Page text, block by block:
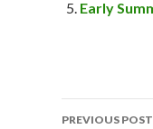
Early
Post
PREVIOUS POST